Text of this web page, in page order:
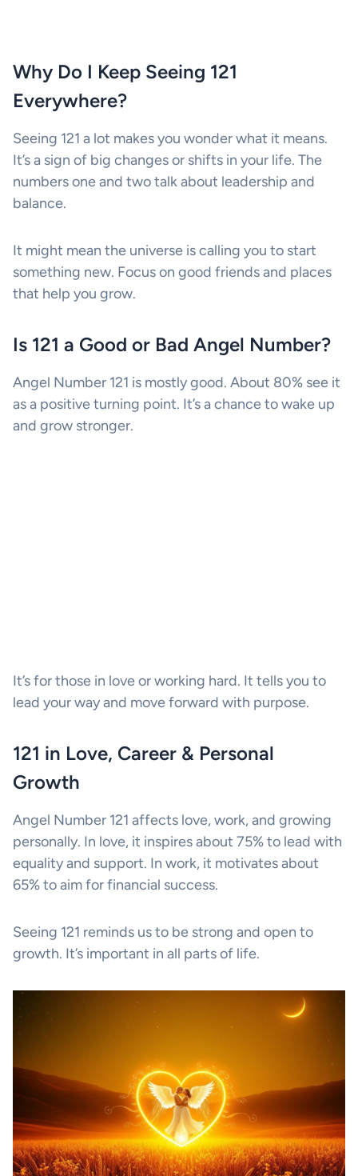
Why Do I Keep Seeing 121
Everywhere?
Seeing 121 a lot makes you wonder what it means.
It’s a sign of big changes or shifts in your life. The
numbers one and two talk about leadership and
balance.
It might mean the universe is calling you to start
something new. Focus on good friends and places
that help you grow.
Is 121 a Good or Bad Angel Number?
Angel Number 121 is mostly good. About 80% see it
as a positive turning point. It’s a chance to wake up
and grow stronger.
It’s for those in love or working hard. It tells you to
lead your way and move forward with purpose.
121 in Love, Career & Personal
Growth
Angel Number 121 affects love, work, and growing
personally. In love, it inspires about 75% to lead with
equality and support. In work, it motivates about
65% to aim for financial success.
Seeing 121 reminds us to be strong and open to
growth. It’s important in all parts of life.